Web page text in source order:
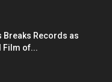
Breaks Records as
Film of...